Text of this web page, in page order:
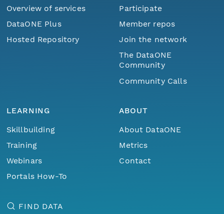
Overview of services
DataONE Plus
Hosted Repository
Participate
Member repos
Join the network
The DataONE
Community
Community Calls
LEARNING
Skillbuilding
Training
Webinars
Portals How-To
ABOUT
About DataONE
Metrics
Contact
FIND DATA